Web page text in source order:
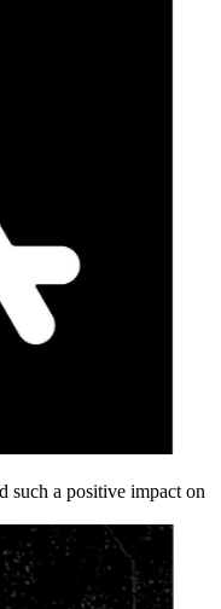
such a positive impact on